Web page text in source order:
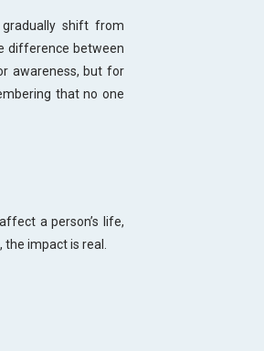
shift from
difference between
awareness, but for
that no one
a person’s life,
impact is real.